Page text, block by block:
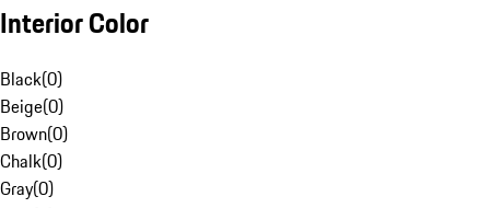
Interior Color
Black(0)
Beige(0)
Brown(0)
Chalk(0)
Gray(0)